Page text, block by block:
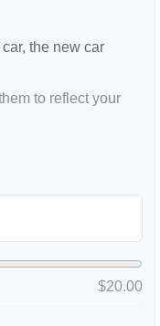
the new car
to reflect your
$20.00